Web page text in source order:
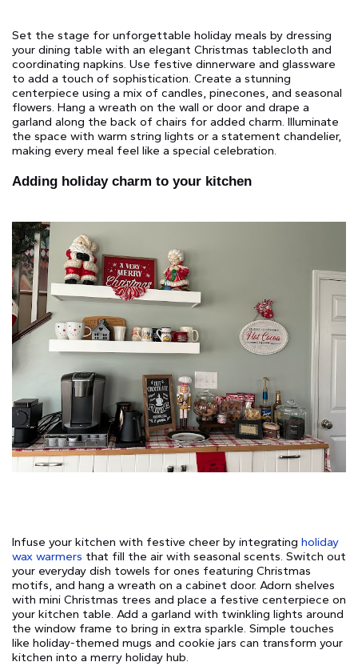
Set the stage for unforgettable holiday meals by dressing
your dining table with an elegant Christmas tablecloth and
coordinating napkins. Use festive dinnerware and glassware
to add a touch of sophistication. Create a stunning
centerpiece using a mix of candles, pinecones, and seasonal
flowers. Hang a wreath on the wall or door and drape a
garland along the back of chairs for added charm. Illuminate
the space with warm string lights or a statement chandelier,
making every meal feel like a special celebration.
Adding holiday charm to your kitchen
Infuse your kitchen with festive cheer by integrating holiday
wax warmers that fill the air with seasonal scents. Switch out
your everyday dish towels for ones featuring Christmas
motifs, and hang a wreath on a cabinet door. Adorn shelves
with mini Christmas trees and place a festive centerpiece on
your kitchen table. Add a garland with twinkling lights around
the window frame to bring in extra sparkle. Simple touches
like holiday-themed mugs and cookie jars can transform your
kitchen into a merry holiday hub.